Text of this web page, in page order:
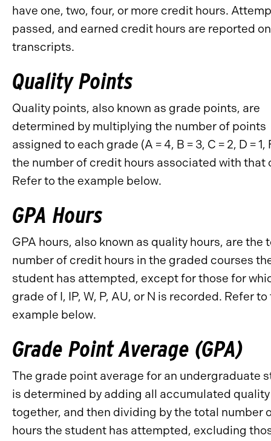
have one, two, four, or more credit hours.
passed, and earned credit hours are reported on
transcripts.
Quality Points
Quality points, also known as grade points, are
determined by multiplying the number of points
assigned to each grade (A = 4, B = 3, C = 2, D = 1,
the number of credit hours associated with that
Refer to the example below.
GPA Hours
GPA hours, also known as quality hours, are the
number of credit hours in the graded courses
student has attempted, except for those for
grade of I, IP, W, P, AU, or N is recorded. Refer to
example below.
Grade Point Average (GPA)
The grade point average for an undergraduate
is determined by adding all accumulated
together, and then dividing by the total number
hours the student has attempted, excluding